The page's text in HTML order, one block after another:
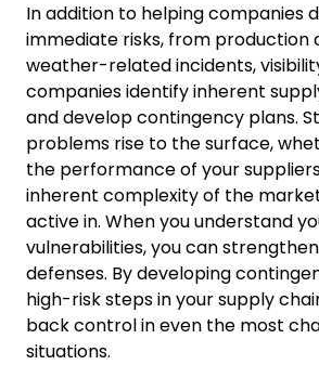
In addition to helping companies
immediate risks, from production
weather-related incidents,
companies identify inherent
and develop contingency plans.
problems rise to the surface,
the performance of your
inherent complexity of the
active in. When you understand
vulnerabilities, you can
defenses. By developing
high-risk steps in your supply
back control in even the most
situations.